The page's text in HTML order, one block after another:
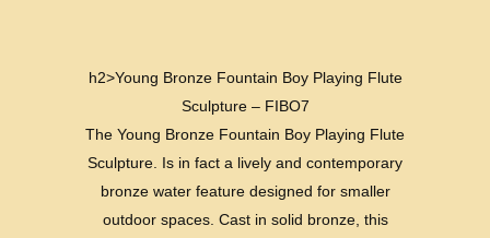
h2>Young Bronze Fountain Boy Playing Flute
Sculpture – FIBO7
The Young Bronze Fountain Boy Playing Flute
Sculpture. Is in fact a lively and contemporary
bronze water feature designed for smaller
outdoor spaces. Cast in solid bronze, this